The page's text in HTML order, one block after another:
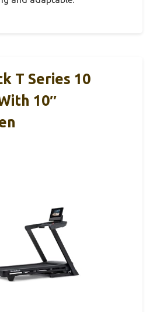
T Series 10
10″